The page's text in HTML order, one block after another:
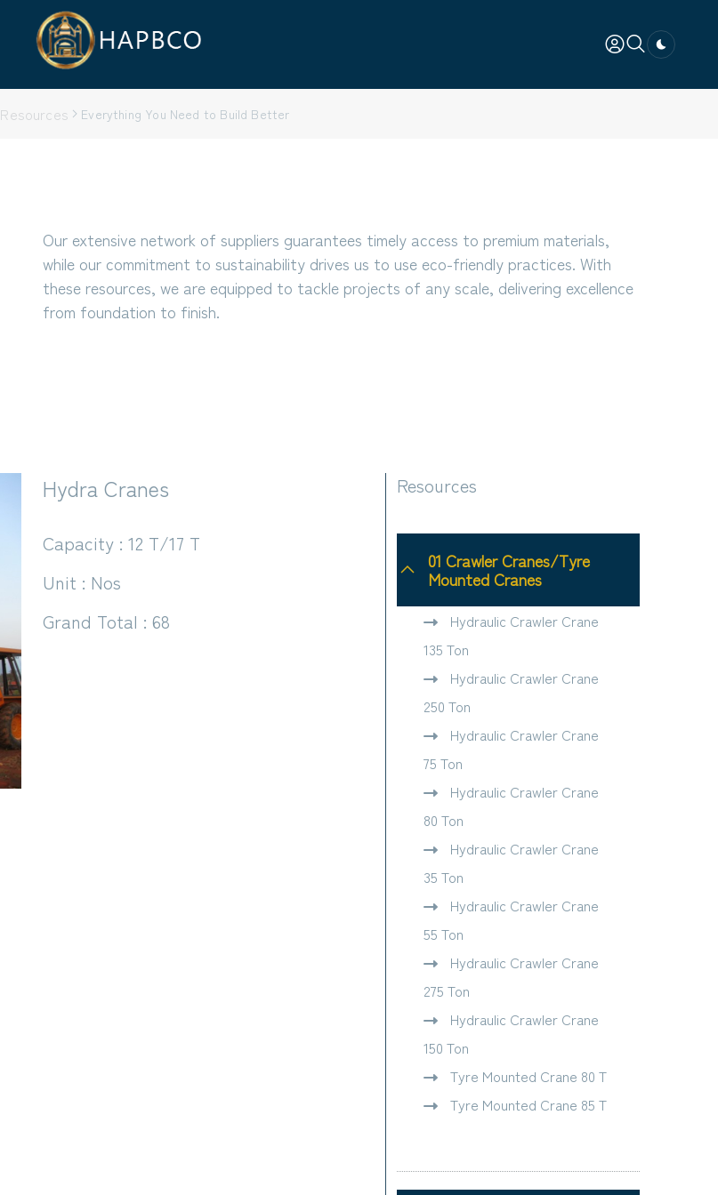
Dark
Resources Everything You Need to Build Better
Our extensive network of suppliers guarantees timely access to premium materials,
while our commitment to sustainability drives us to use eco-friendly practices. With
these resources, we are equipped to tackle projects of any scale, delivering excellence
from foundation to finish.
Hydra Cranes
Capacity : 12 T/17 T
Unit : Nos
Grand Total : 68
Resources
01 Crawler Cranes/Tyre
Mounted Cranes
Hydraulic Crawler Crane
135 Ton
Hydraulic Crawler Crane
250 Ton
Hydraulic Crawler Crane
75 Ton
Hydraulic Crawler Crane
80 Ton
Hydraulic Crawler Crane
35 Ton
Hydraulic Crawler Crane
55 Ton
Hydraulic Crawler Crane
275 Ton
Hydraulic Crawler Crane
150 Ton
Tyre Mounted Crane 80 T
Tyre Mounted Crane 85 T